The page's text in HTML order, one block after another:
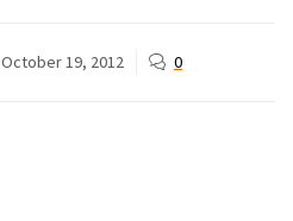
October 19, 2012 0